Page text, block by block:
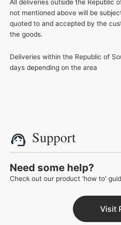
All deliveries outside the Republic
not mentioned above will be
quoted to and accepted by the
the goods.
Deliveries within the Republic of
days depending on the area
Support
Need some help?
Check out our product 'how to'
Visit